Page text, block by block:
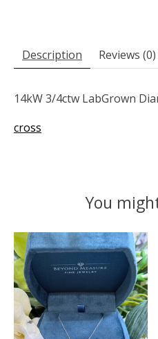
Description Reviews (0)
14kW 3/4ctw LabGrown
cross
You
Product carousel items